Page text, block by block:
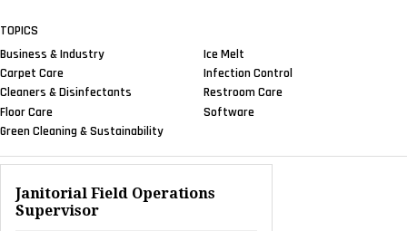
TOPICS
Business & Industry
Carpet Care
Cleaners & Disinfectants
Floor Care
Green Cleaning & Sustainability
Ice Melt
Infection Control
Restroom Care
Software
Janitorial Field Operations
Supervisor